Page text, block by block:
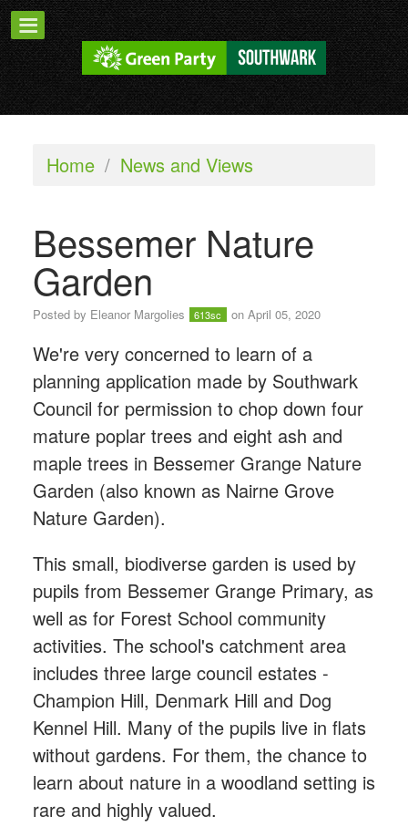
Home / News and Views
Bessemer Nature
Garden
Posted by Eleanor Margolies 613sc on April 05, 2020
We're very concerned to learn of a
planning application made by Southwark
Council for permission to chop down four
mature poplar trees and eight ash and
maple trees in Bessemer Grange Nature
Garden (also known as Nairne Grove
Nature Garden).
This small, biodiverse garden is used by
pupils from Bessemer Grange Primary, as
well as for Forest School community
activities. The school's catchment area
includes three large council estates -
Champion Hill, Denmark Hill and Dog
Kennel Hill. Many of the pupils live in flats
without gardens. For them, the chance to
learn about nature in a woodland setting is
rare and highly valued.